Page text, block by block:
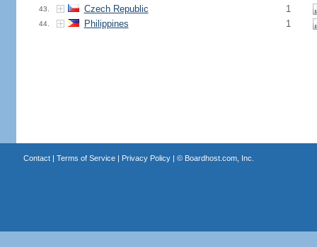
43. Czech Republic 1
44. Philippines 1
Contact| Terms of Service| Privacy Policy| © Boardhost.com, Inc.